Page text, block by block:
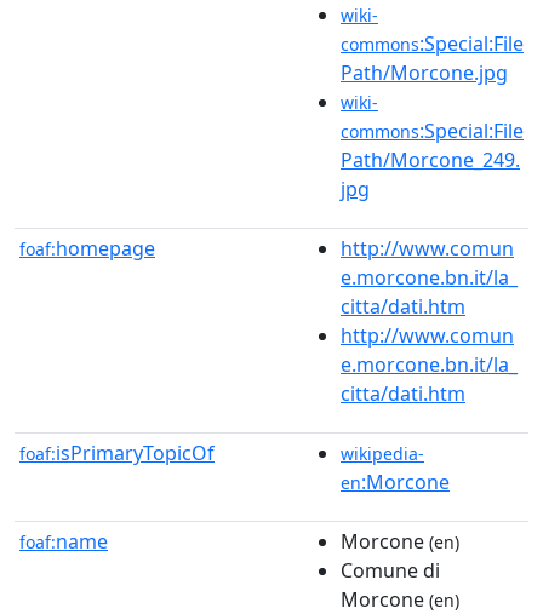
wiki-
commons:Special:File
Path/Morcone.jpg
wiki-
commons:Special:File
Path/Morcone_249.
jpg
foaf:homepage
http://www.comun
e.morcone.bn.it/la_
citta/dati.htm
http://www.comun
e.morcone.bn.it/la_
citta/dati.htm
foaf:isPrimaryTopicOf
wikipedia-
en:Morcone
foaf:name Morcone (en)
Comune di
Morcone (en)